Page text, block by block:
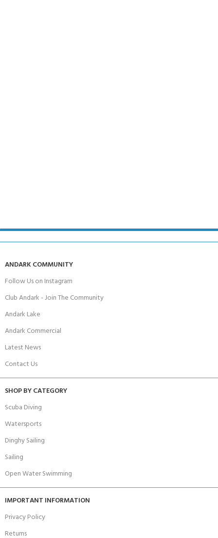
ANDARK COMMUNITY
Follow Us on Instagram
Club Andark - Join The Community
Andark Lake
Andark Commercial
Latest News
Contact Us
SHOP BY CATEGORY
Scuba Diving
Watersports
Dinghy Sailing
Sailing
Open Water Swimming
IMPORTANT INFORMATION
Privacy Policy
Returns